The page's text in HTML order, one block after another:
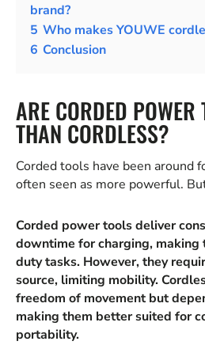
brand?
5 Who makes YOUWE
6 Conclusion
ARE CORDED POWER
THAN CORDLESS?
Corded tools have been around
often seen as more powerful.
Corded power tools deliver
downtime for charging, making
duty tasks. However, they
source, limiting mobility.
freedom of movement but
making them better suited for
portability.